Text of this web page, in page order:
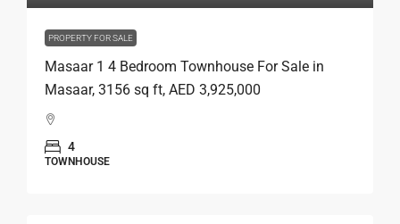
PROPERTY FOR SALE
Masaar 1 4 Bedroom Townhouse For Sale in
Masaar, 3156 sq ft, AED 3,925,000
4
TOWNHOUSE